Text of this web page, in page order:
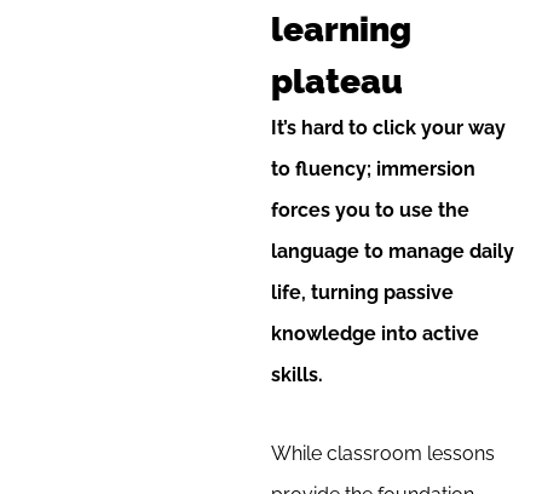
learning
plateau
It’s hard to click your way
to fluency; immersion
forces you to use the
language to manage daily
life, turning passive
knowledge into active
skills.
While classroom lessons